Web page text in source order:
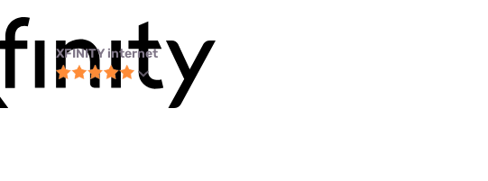
XFINITY internet